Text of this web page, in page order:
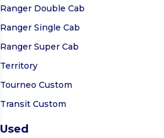
Ranger Double Cab
Ranger Single Cab
Ranger Super Cab
Territory
Tourneo Custom
Transit Custom
Used